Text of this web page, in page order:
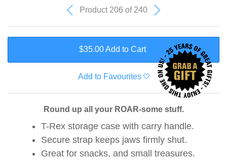
Product 206 of 240
$35.00 Add to Cart
Add to Favourites
Round up all your ROAR-some stuff.
T-Rex storage case with carry handle.
Secure strap keeps jaws firmly shut.
Great for snacks, and small treasures.